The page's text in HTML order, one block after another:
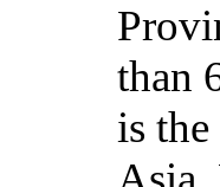
than
is